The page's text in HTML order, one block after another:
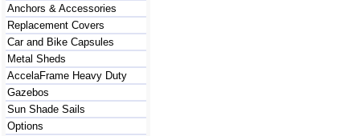
Anchors & Accessories
Replacement Covers
Car and Bike Capsules
Metal Sheds
AccelaFrame Heavy Duty
Gazebos
Sun Shade Sails
Options